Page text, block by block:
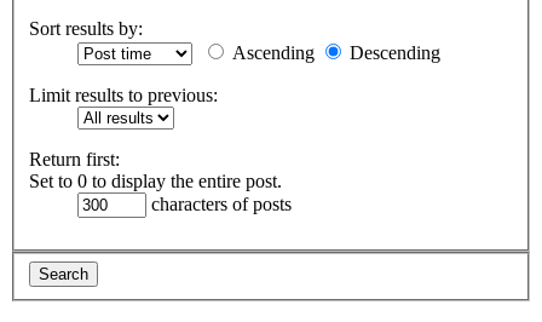
Sort results by:
Ascending
Descending
Limit results to previous:
Return first:
Set to 0 to display the entire post.
characters of posts